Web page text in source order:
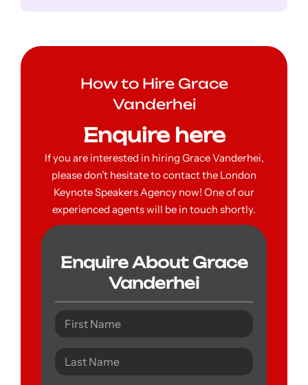
How to Hire Grace
Vanderhei
Enquire here
If you are interested in hiring Grace Vanderhei,
please don’t hesitate to contact the London
Keynote Speakers Agency now! One of our
experienced agents will be in touch shortly.
Enquire About Grace
Vanderhei